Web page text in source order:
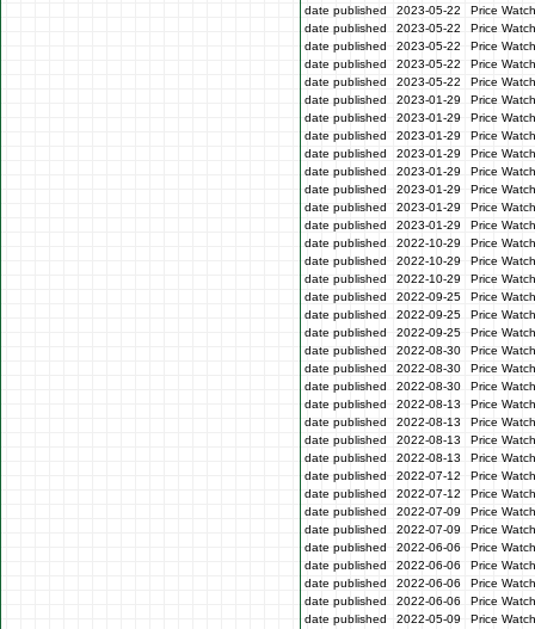
date published
2023-05-22
Price
date published
2023-05-22
Price
date published
2023-05-22
Price
date published
2023-05-22
Price
date published
2023-05-22
Price
date published
2023-01-29
Price
date published
2023-01-29
Price
date published
2023-01-29
Price
date published
2023-01-29
Price
date published
2023-01-29
Price
date published
2023-01-29
Price
date published
2023-01-29
Price
date published
2023-01-29
Price
date published
2022-10-29
Price
date published
2022-10-29
Price
date published
2022-10-29
Price
date published
2022-09-25
Price
date published
2022-09-25
Price
date published
2022-09-25
Price
date published
2022-08-30
Price
date published
2022-08-30
Price
date published
2022-08-30
Price
date published
2022-08-13
Price
date published
2022-08-13
Price
date published
2022-08-13
Price
date published
2022-08-13
Price
date published
2022-07-12
Price
date published
2022-07-12
Price
date published
2022-07-09
Price
date published
2022-07-09
Price
date published
2022-06-06
Price
date published
2022-06-06
Price
date published
2022-06-06
Price
date published
2022-06-06
Price
date published
2022-05-09
Price